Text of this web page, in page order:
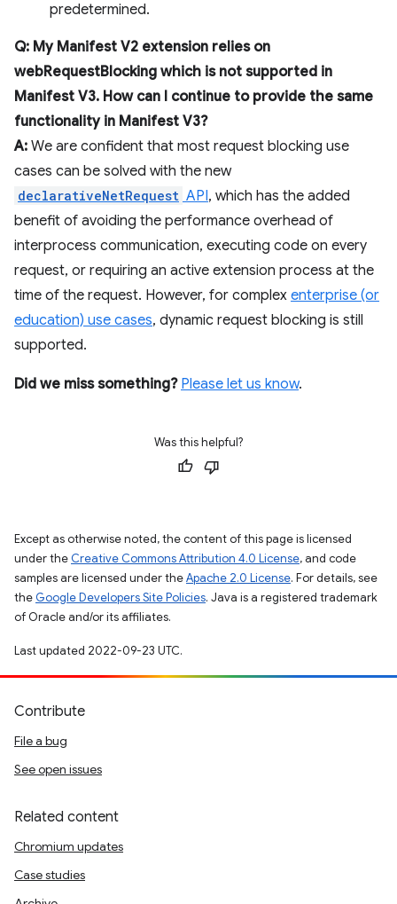
predetermined.
Q: My Manifest V2 extension relies on
webRequestBlocking which is not supported in
Manifest V3. How can I continue to provide the same
functionality in Manifest V3?
A: We are confident that most request blocking use
cases can be solved with the new
declarativeNetRequest API, which has the added
benefit of avoiding the performance overhead of
interprocess communication, executing code on every
request, or requiring an active extension process at the
time of the request. However, for complex enterprise (or
education) use cases, dynamic request blocking is still
supported.
Did we miss something? Please let us know.
Was this helpful?
Except as otherwise noted, the content of this page is licensed
under the Creative Commons Attribution 4.0 License, and code
samples are licensed under theApache 2.0 License. For details, see
the Google Developers Site Policies. Java is a registered trademark
of Oracle and/or its affiliates.
Last updated 2022-09-23 UTC.
Contribute
File a bug
See open issues
Related content
Chromium updates
Case studies